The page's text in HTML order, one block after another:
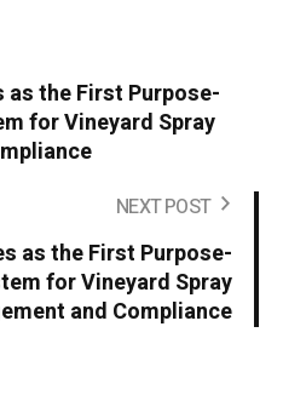
the First Purpose-
for Vineyard Spray
NEXT POST
as the First Purpose-
for Vineyard Spray
and Compliance